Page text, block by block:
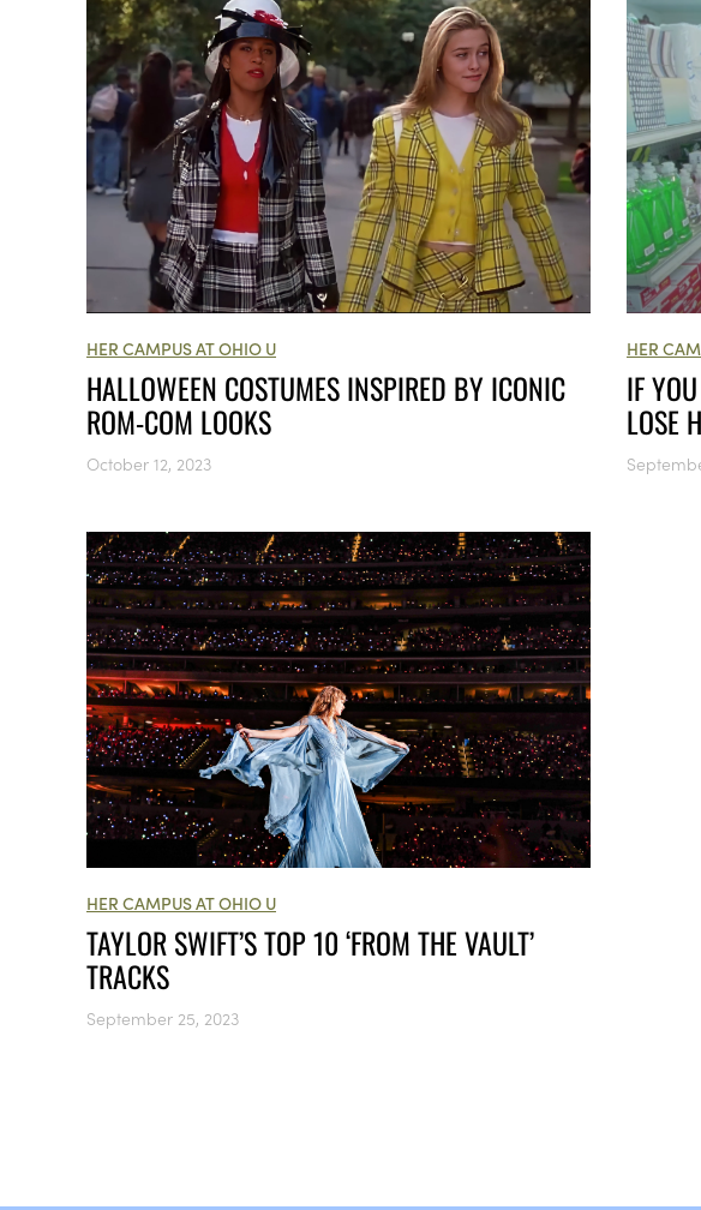
HER CAMPUS AT OHIO U
HALLOWEEN COSTUMES INSPIRED BY ICONIC
ROM-COM LOOKS
October 12, 2023
HER
IF
LOSE
HER CAMPUS AT OHIO U
TAYLOR SWIFT’S TOP 10 ‘FROM THE VAULT’
TRACKS
September 25, 2023